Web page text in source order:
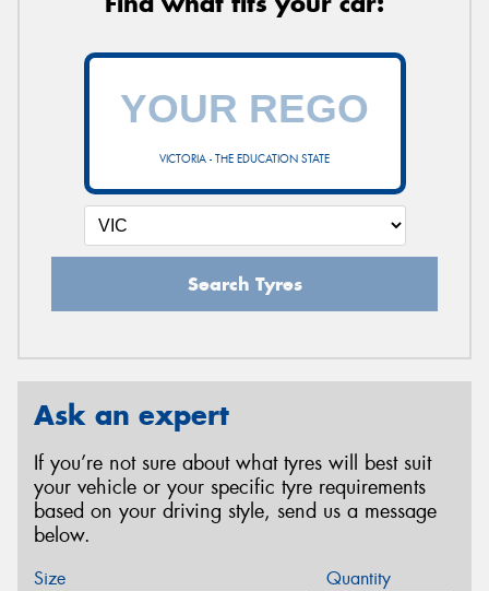
VICTORIA - THE EDUCATION STATE
Search Tyres
Ask an expert
If you’re not sure about what tyres will best suit
your vehicle or your specific tyre requirements
based on your driving style, send us a message
below.
Size Quantity